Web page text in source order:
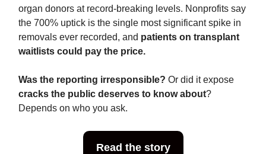
organ donors at record-breaking levels. Nonprofits say
the 700% uptick is the single most significant spike in
removals ever recorded, and patients on transplant
waitlists could pay the price.
Was the reporting irresponsible? Or did it expose
cracks the public deserves to know about?
Depends on who you ask.
Read the story